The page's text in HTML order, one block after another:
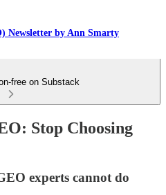
Newsletter by Ann Smarty
free on Substack
Stop Choosing
experts cannot do